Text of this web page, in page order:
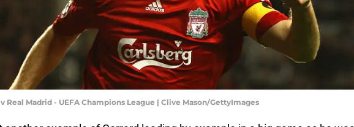
Real Madrid - UEFA Champions League | Clive Mason/GettyImages